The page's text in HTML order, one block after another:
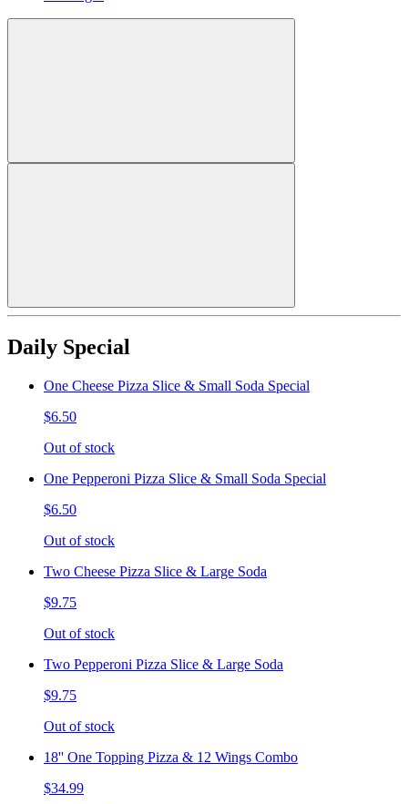
Daily Special
One Cheese Pizza Slice & Small Soda Special
$6.50
Out of stock
One Pepperoni Pizza Slice & Small Soda Special
$6.50
Out of stock
Two Cheese Pizza Slice & Large Soda
$9.75
Out of stock
Two Pepperoni Pizza Slice & Large Soda
$9.75
Out of stock
18'' One Topping Pizza & 12 Wings Combo
$34.99